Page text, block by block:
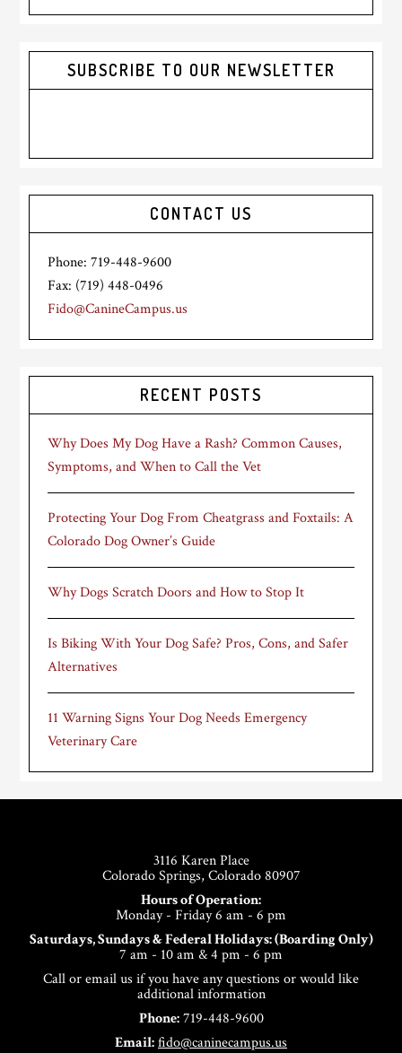
SUBSCRIBE TO OUR NEWSLETTER
CONTACT US
Phone: 719-448-9600
Fax: (719) 448-0496
Fido@CanineCampus.us
RECENT POSTS
Why Does My Dog Have a Rash? Common Causes,
Symptoms, and When to Call the Vet
Protecting Your Dog From Cheatgrass and Foxtails: A
Colorado Dog Owner’s Guide
Why Dogs Scratch Doors and How to Stop It
Is Biking With Your Dog Safe? Pros, Cons, and Safer
Alternatives
11 Warning Signs Your Dog Needs Emergency
Veterinary Care
3116 Karen Place
Colorado Springs, Colorado 80907
Hours of Operation:
Monday - Friday 6 am - 6 pm
Saturdays, Sundays & Federal Holidays: (Boarding Only)
7 am - 10 am & 4 pm - 6 pm
Call or email us if you have any questions or would like
additional information
Phone:719-448-9600
Email:fido@caninecampus.us